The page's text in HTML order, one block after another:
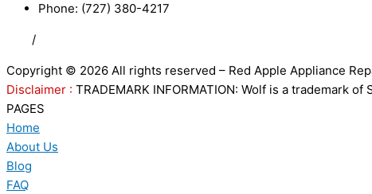
Phone: (727) 380-4217
/
Copyright © 2026 All rights reserved – Red Apple Appliance
Disclaimer : TRADEMARK INFORMATION: Wolf is a trademark
PAGES
Home
About Us
Blog
FAQ